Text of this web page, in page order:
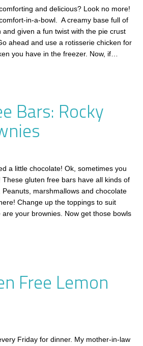
and delicious? Look no more!
in-a-bowl. A creamy base full of
given a fun twist with the pie crust
ahead and use a rotisserie chicken for
you have in the freezer. Now, if…
Bars: Rocky
a little chocolate! Ok, sometimes you
gluten free bars have all kinds of
marshmallows and chocolate
Change up the toppings to suit
your brownies. Now get those bowls
Free Lemon
Friday for dinner. My mother-in-law